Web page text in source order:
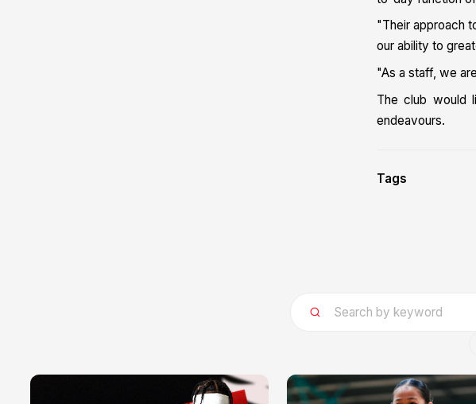
"Their approach
our ability to
"As a staff, we
The club would
endeavours.
Tags